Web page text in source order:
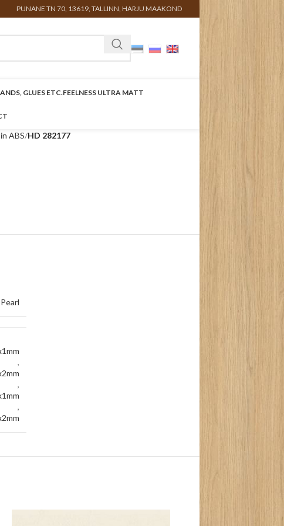
PUNANE TN 70, 13619, TALLINN, HARJU MAAKOND
GLUES ETC.FEELNESS ULTRA MATT
ABS HD 282177
,
,
,